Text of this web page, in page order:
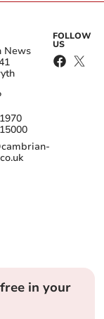
News
FOLLOW
US
in your